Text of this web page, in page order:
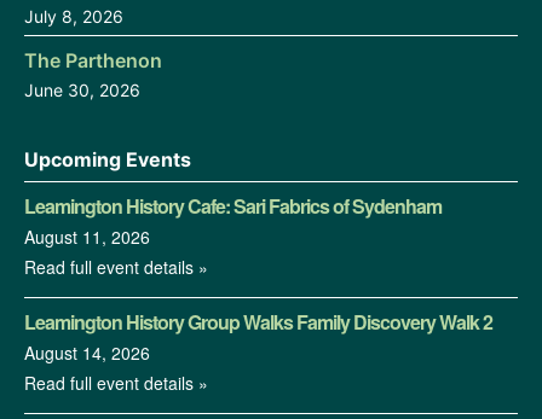
July 8, 2026
The Parthenon
June 30, 2026
Upcoming Events
Leamington History Cafe: Sari Fabrics of Sydenham
August 11, 2026
Read full event details »
Leamington History Group Walks Family Discovery Walk 2
August 14, 2026
Read full event details »